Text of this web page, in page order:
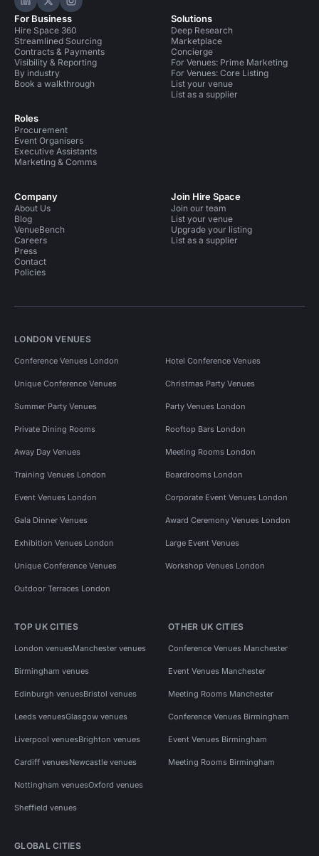
Hire Space on LinkedIn
Hire Space on X
Hire Space on Instagram
For Business
Hire Space 360
Streamlined Sourcing
Contracts & Payments
Visibility & Reporting
By industry
Book a walkthrough
Roles
Procurement
Event Organisers
Executive Assistants
Marketing & Comms
Solutions
Deep Research
Marketplace
Concierge
For Venues: Prime Marketing
For Venues: Core Listing
List your venue
List as a supplier
Company
About Us
Blog
VenueBench
Careers
Press
Contact
Policies
Join Hire Space
Join our team
List your venue
Upgrade your listing
List as a supplier
LONDON VENUES
Conference Venues London Hotel Conference Venues
Unique Conference Venues Christmas Party Venues
Summer Party Venues Party Venues London
Private Dining Rooms Rooftop Bars London
Away Day Venues Meeting Rooms London
Training Venues London Boardrooms London
Event Venues London Corporate Event Venues London
Gala Dinner Venues Award Ceremony Venues London
Exhibition Venues London Large Event Venues
Unique Conference Venues Workshop Venues London
Outdoor Terraces London
TOP UK CITIES
London venuesManchester venues
Birmingham venues
Edinburgh venuesBristol venues
Leeds venuesGlasgow venues
Liverpool venuesBrighton venues
Cardiff venuesNewcastle venues
Nottingham venuesOxford venues
Sheffield venues
OTHER UK CITIES
Conference Venues Manchester
Event Venues Manchester
Meeting Rooms Manchester
Conference Venues Birmingham
Event Venues Birmingham
Meeting Rooms Birmingham
GLOBAL CITIES